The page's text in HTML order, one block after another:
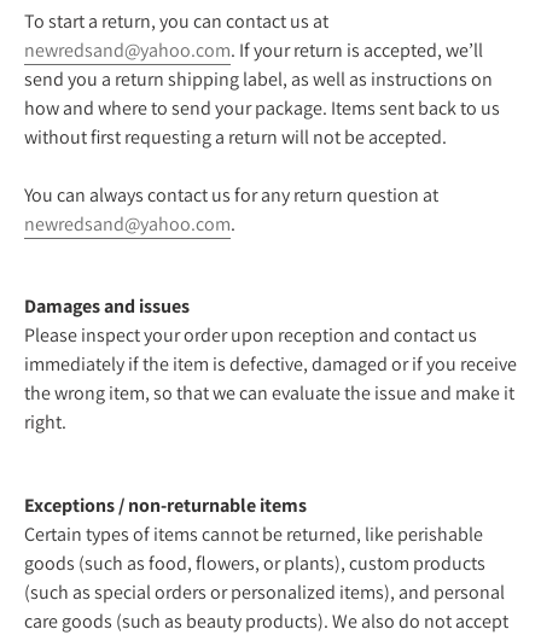
To start a return, you can contact us at
newredsand@yahoo.com. If your return is accepted, we’ll
send you a return shipping label, as well as instructions on
how and where to send your package. Items sent back to us
without first requesting a return will not be accepted.
You can always contact us for any return question at
newredsand@yahoo.com.
Damages and issues
Please inspect your order upon reception and contact us
immediately if the item is defective, damaged or if you receive
the wrong item, so that we can evaluate the issue and make it
right.
Exceptions / non-returnable items
Certain types of items cannot be returned, like perishable
goods (such as food, flowers, or plants), custom products
(such as special orders or personalized items), and personal
care goods (such as beauty products). We also do not accept